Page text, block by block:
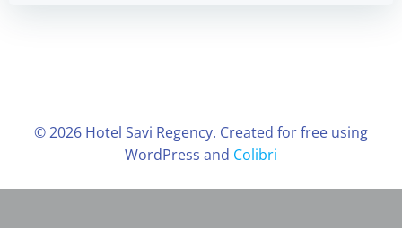
© 2026 Hotel Savi Regency. Created for free using
WordPress and Colibri